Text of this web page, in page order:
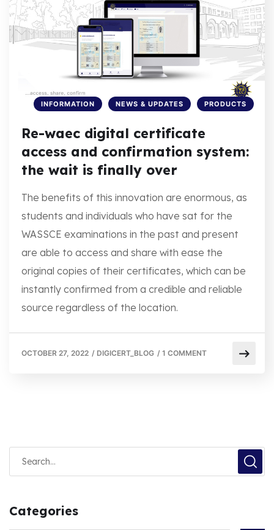
INFORMATION NEWS & UPDATES PRODUCTS
Re-waec digital certificate
access and confirmation system:
the wait is finally over
The benefits of this innovation are enormous, as
students and individuals who have sat for the
WASSCE examinations in the past and present
are able to access and share with ease the
original copies of their certificates, which can be
instantly confirmed from a credible and reliable
source regardless of the location.
OCTOBER 27, 2022 / DIGICERT_BLOG / 1 COMMENT
Categories